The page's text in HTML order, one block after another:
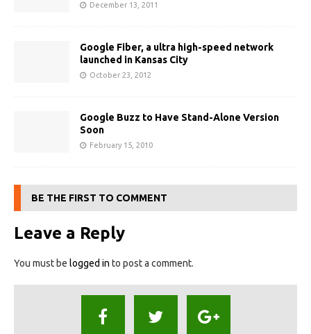
December 13, 2011
Google Fiber, a ultra high-speed network
launched in Kansas City
October 23, 2012
Google Buzz to Have Stand-Alone Version
Soon
February 15, 2010
BE THE FIRST TO COMMENT
Leave a Reply
You must be logged in to post a comment.